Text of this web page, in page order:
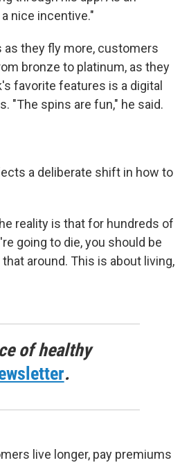
nice incentive."
they fly more, customers
bronze to platinum, as they
favorite features is a digital
"The spins are fun," he said.
a deliberate shift in how to
reality is that for hundreds of
going to die, you should be
around. This is about living,
of healthy
.
live longer, pay premiums